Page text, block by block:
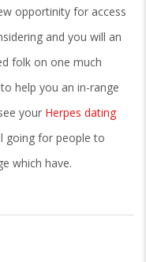
opportinity for access
and you will an
folk on one much
help you an in-range
your Herpes dating
going for people to
which have.